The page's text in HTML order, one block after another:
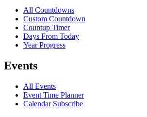
All Countdowns
Custom Countdown
Countup Timer
Days From Today
Year Progress
Events
All Events
Event Time Planner
Calendar Subscribe